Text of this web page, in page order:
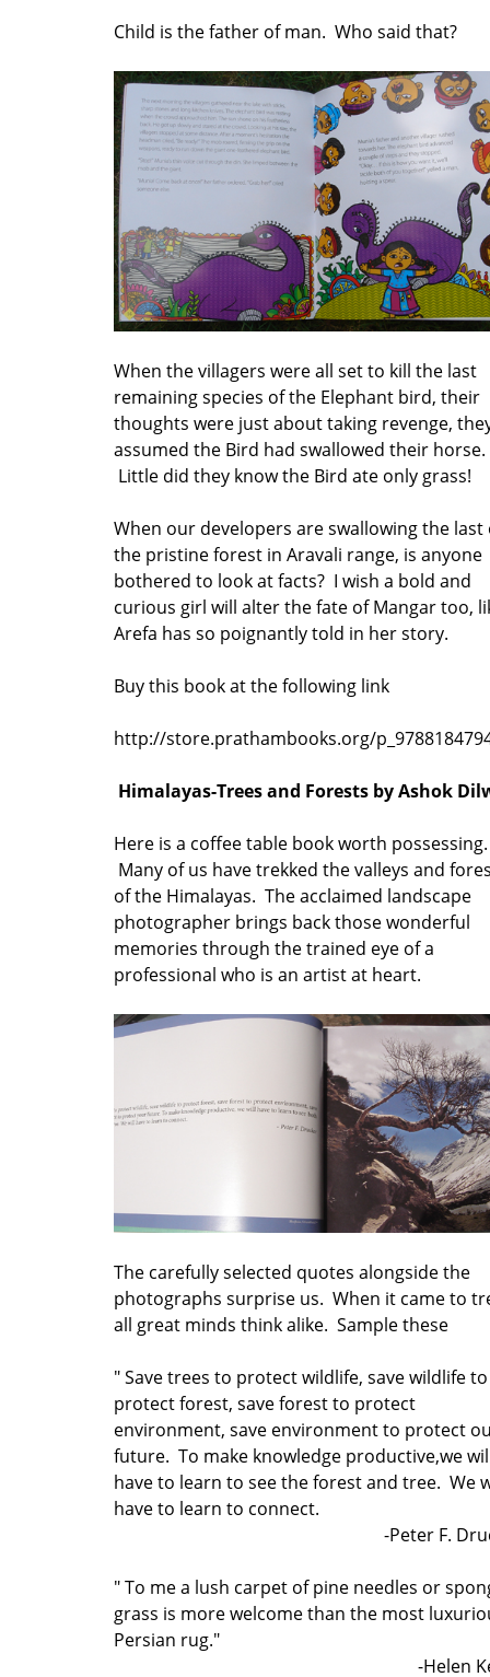
Child is the father of man. Who said that?
When the villagers were all set to kill the last
remaining species of the Elephant bird, their
thoughts were just about taking revenge,
assumed the Bird had swallowed their horse.
Little did they know the Bird ate only grass!
When our developers are swallowing the last
the pristine forest in Aravali range, is anyone
bothered to look at facts? I wish a bold and
curious girl will alter the fate of Mangar too,
Arefa has so poignantly told in her story.
Buy this book at the following link
http://store.prathambooks.org/
Himalayas-Trees and Forests by Ashok
Here is a coffee table book worth possessing.
Many of us have trekked the valleys and
of the Himalayas. The acclaimed landscape
photographer brings back those wonderful
memories through the trained eye of a
professional who is an artist at heart.
The carefully selected quotes alongside the
photographs surprise us. When it came to
all great minds think alike. Sample these
" Save trees to protect wildlife, save wildlife to
protect forest, save forest to protect
environment, save environment to protect
future. To make knowledge productive,we
have to learn to see the forest and tree. We
have to learn to connect.
-Peter F.
" To me a lush carpet of pine needles or
grass is more welcome than the most
Persian rug."
-Helen